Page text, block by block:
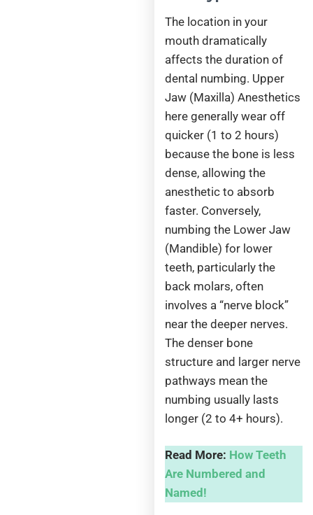
The location in your
mouth dramatically
affects the duration of
dental numbing. Upper
Jaw (Maxilla) Anesthetics
here generally wear off
quicker (1 to 2 hours)
because the bone is less
dense, allowing the
anesthetic to absorb
faster. Conversely,
numbing the Lower Jaw
(Mandible) for lower
teeth, particularly the
back molars, often
involves a “nerve block”
near the deeper nerves.
The denser bone
structure and larger nerve
pathways mean the
numbing usually lasts
longer (2 to 4+ hours).
Read More: How Teeth
Are Numbered and
Named!